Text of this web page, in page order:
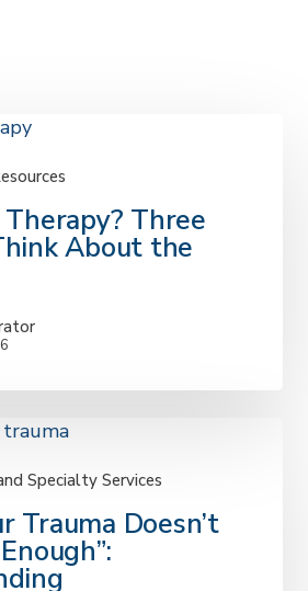
Three
About the
Specialty Services
Trauma Doesn’t